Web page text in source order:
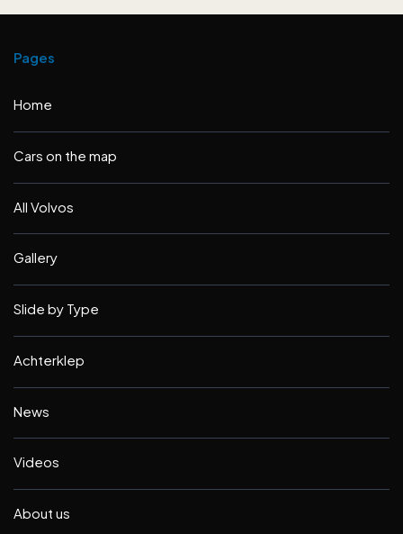
Pages
Home
Cars on the map
All Volvos
Gallery
Slide by Type
Achterklep
News
Videos
About us